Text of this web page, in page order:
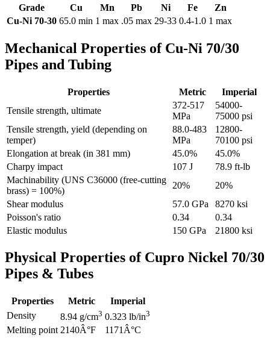
Grade Cu Mn Pb Ni Fe
Zn
Cu-Ni 70-30 65.0 min 1 max .05 max 29-33 0.4-1.0 1 max
Mechanical Properties of Cu-Ni 70/30
Pipes and Tubing
Properties Metric
Imperial
Tensile strength, ultimate
372-517
MPa
54000-
75000 psi
Tensile strength, yield (depending on
temper)
88.0-483
MPa
12800-
70100 psi
Elongation at break (in 381 mm)
45.0%
45.0%
Charpy impact
107 J
78.9 ft-lb
Machinability (UNS C36000 (free-cutting
brass) = 100%)
20%
20%
Shear modulus
57.0 GPa
8270 ksi
Poisson's ratio
0.34
0.34
Elastic modulus
150 GPa 21800 ksi
Physical Properties of Cupro Nickel 70/30
Pipes & Tubes
Properties Metric
Imperial
Density
8.94 g/cm3 0.323 lb/in3
Melting point 2140Â°F 1171Â°C